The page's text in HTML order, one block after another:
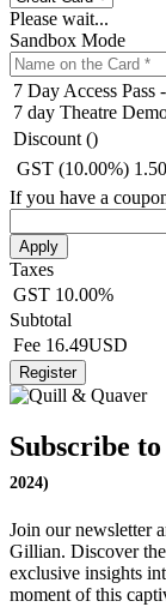
Please wait...
Sandbox Mode
7 Day Access Pass
7 day Theatre
Discount ()
GST (10.00%)
If you have a
Apply
Taxes
GST 10.00%
Subtotal
Fee 16.49USD
Subscribe
2024)
Join our newsletter
Gillian. Discover
exclusive insights
moment of this